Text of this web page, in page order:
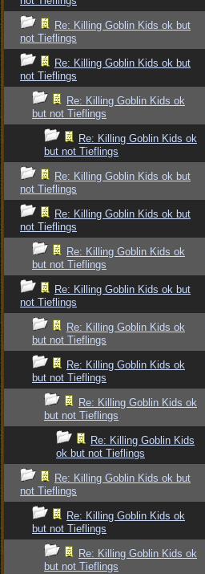
Re: Killing Goblin Kids ok but
not Tieflings
Re: Killing Goblin Kids ok but
not Tieflings
Re: Killing Goblin Kids ok
but not Tieflings
Re: Killing Goblin Kids ok
but not Tieflings
Re: Killing Goblin Kids ok but
not Tieflings
Re: Killing Goblin Kids ok but
not Tieflings
Re: Killing Goblin Kids ok
but not Tieflings
Re: Killing Goblin Kids ok but
not Tieflings
Re: Killing Goblin Kids ok
but not Tieflings
Re: Killing Goblin Kids ok
but not Tieflings
Re: Killing Goblin Kids ok
but not Tieflings
Re: Killing Goblin Kids
ok but not Tieflings
Re: Killing Goblin Kids ok but
not Tieflings
Re: Killing Goblin Kids ok
but not Tieflings
Re: Killing Goblin Kids ok
but not Tieflings